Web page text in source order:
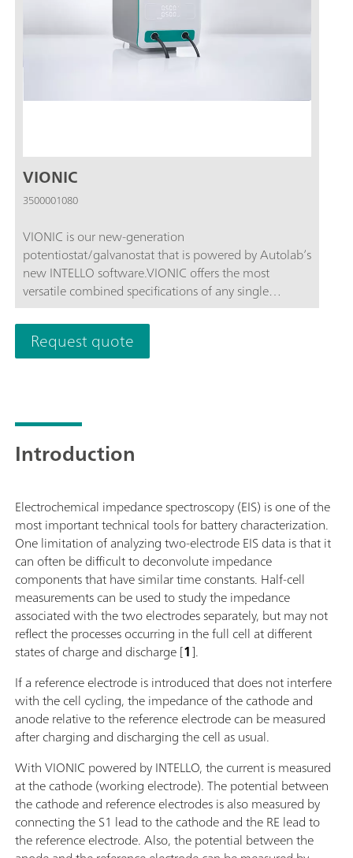
VIONIC
3500001080
VIONIC is our new-generation
potentiostat/galvanostat that is powered by Autolab’s
new INTELLO software.VIONIC offers the most
versatile combined specifications of any single
instrument currently on the market.Compliance
voltage: ± 50 V; Standard current ± 6 A; EIS
frequency: up to 10 MHz; Sampling interval: down to
1 μs; Also included in VIONIC’s price are features that
Spectroscopy (EIS); Selectable Floating; Second Sense
Request quote
Introduction
Electrochemical impedance spectroscopy (EIS) is one of the
most important technical tools for battery characterization.
One limitation of analyzing two-electrode EIS data is that it
can often be difficult to deconvolute impedance
components that have similar time constants. Half-cell
measurements can be used to study the impedance
associated with the two electrodes separately, but may not
reflect the processes occurring in the full cell at different
states of charge and discharge [1].
If a reference electrode is introduced that does not interfere
with the cell cycling, the impedance of the cathode and
anode relative to the reference electrode can be measured
after charging and discharging the cell as usual.
With VIONIC powered by INTELLO, the current is measured
at the cathode (working electrode). The potential between
the cathode and reference electrodes is also measured by
connecting the S1 lead to the cathode and the RE lead to
the reference electrode. Also, the potential between the